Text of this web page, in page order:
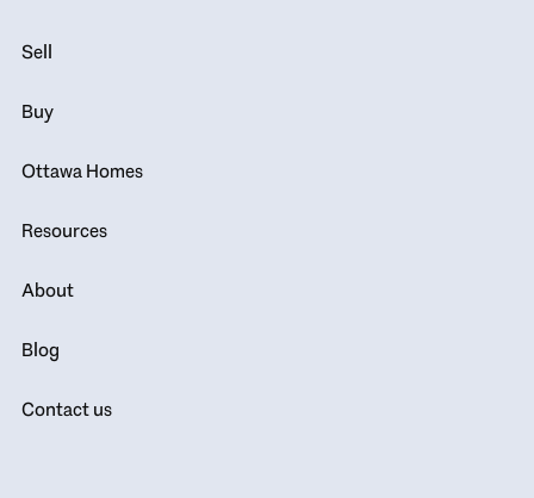
Sell
Buy
Ottawa Homes
Resources
About
Blog
Contact us